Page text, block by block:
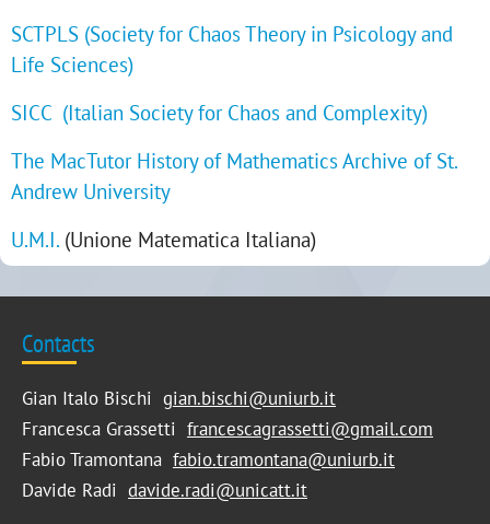
SCTPLS (Society for Chaos Theory in Psicology and
Life Sciences)
SICC (Italian Society for Chaos and Complexity)
The MacTutor History of Mathematics Archive of St.
Andrew University
U.M.I. (Unione Matematica Italiana)
Contacts
Gian Italo Bischi gian.bischi@uniurb.it
Francesca Grassetti francescagrassetti@gmail.com
Fabio Tramontana fabio.tramontana@uniurb.it
Davide Radi davide.radi@unicatt.it